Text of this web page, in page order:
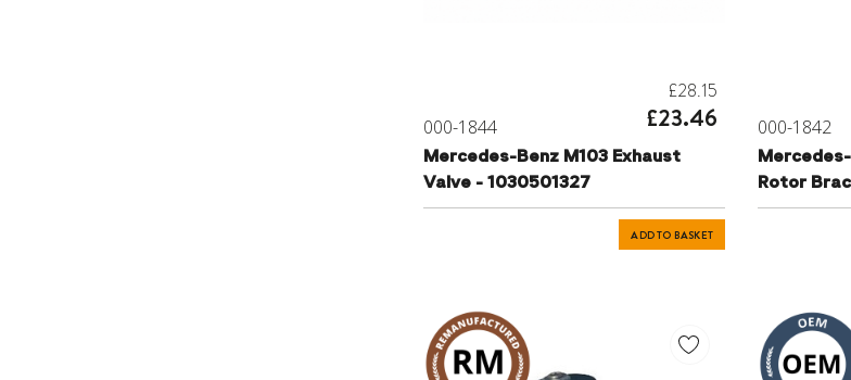
000-1844
£28.15
£23.46
Mercedes-Benz M103 Exhaust
Valve - 1030501327
ADD TO BASKET
000-1842
Rotor